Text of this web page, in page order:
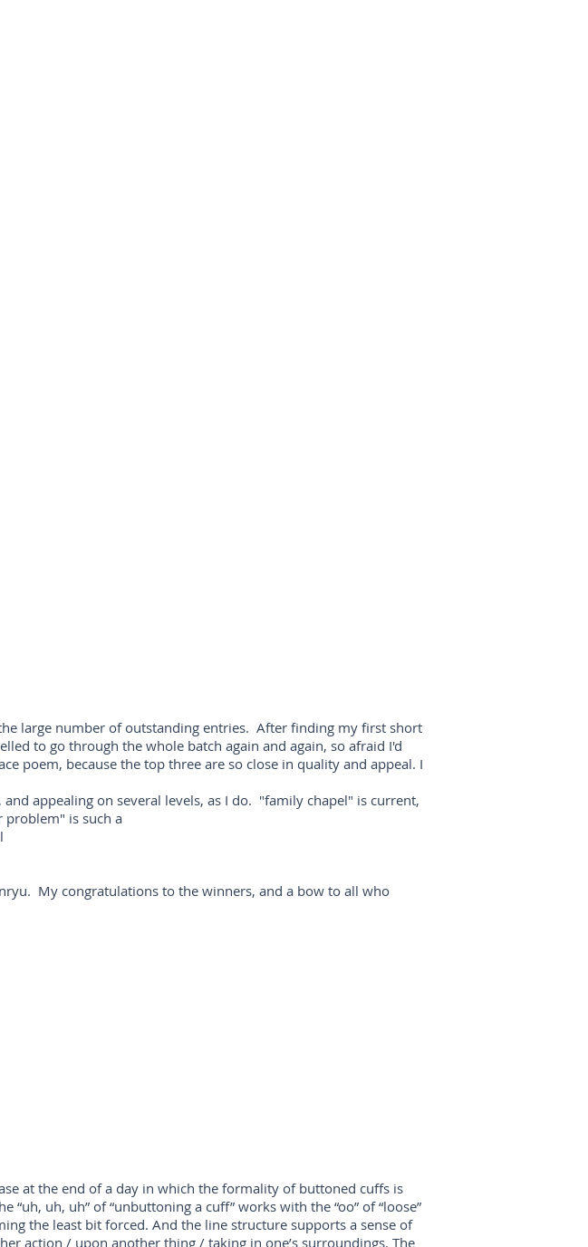
large number of outstanding entries. After finding my first short
to go through the whole batch again and again, so afraid I'd
poem, because the top three are so close in quality and appeal. I
appealing on several levels, as I do. "family chapel" is current,
is such a
My congratulations to the winners, and a bow to all who
at the end of a day in which the formality of buttoned cuffs is
uh, uh” of “unbuttoning a cuff” works with the “oo” of “loose”
the least bit forced. And the line structure supports a sense of
action / upon another thing / taking in one’s surroundings. The